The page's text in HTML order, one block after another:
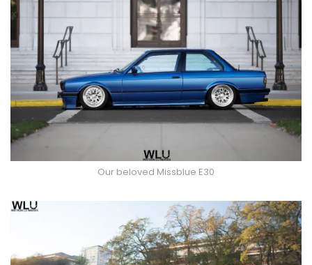
Our beloved Missblue E30